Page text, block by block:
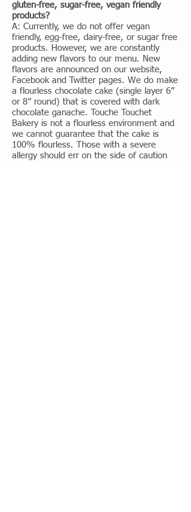
gluten-free, sugar-free, vegan friendly
products?
A: Currently, we do not offer vegan
friendly, egg-free, dairy-free, or sugar free
products. However, we are constantly
adding new flavors to our menu. New
flavors are announced on our website,
Facebook and Twitter pages. We do make
a flourless chocolate cake (single layer 6”
or 8” round) that is covered with dark
chocolate ganache. Touche Touchet
Bakery is not a flourless environment and
we cannot guarantee that the cake is
100% flourless. Those with a severe
allergy should err on the side of caution